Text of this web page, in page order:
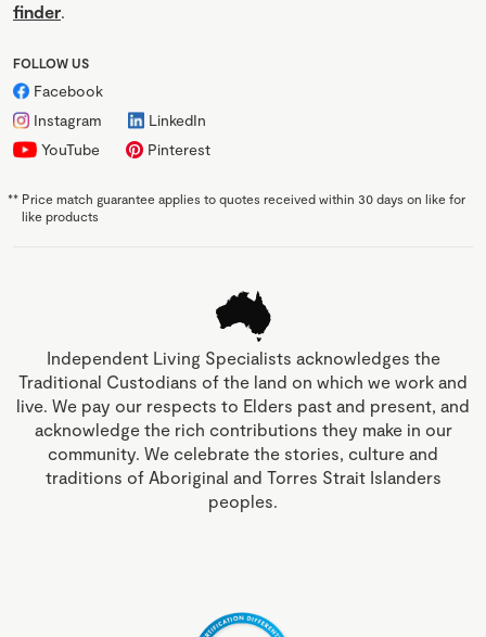
finder.
FOLLOW US
Facebook
Instagram
LinkedIn
YouTube
Pinterest
** Price match guarantee applies to quotes received within 30 days on like for
like products
Independent Living Specialists acknowledges the
Traditional Custodians of the land on which we work and
live. We pay our respects to Elders past and present, and
acknowledge the rich contributions they make in our
community. We celebrate the stories, culture and
traditions of Aboriginal and Torres Strait Islanders
peoples.